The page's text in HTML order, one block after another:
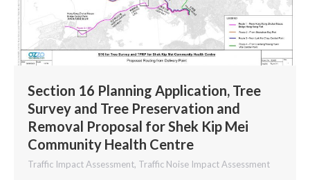
Section 16 Planning Application, Tree
Survey and Tree Preservation and
Removal Proposal for Shek Kip Mei
Community Health Centre
Traffic Impact Assessment, Traffic Noise Impact Assessment